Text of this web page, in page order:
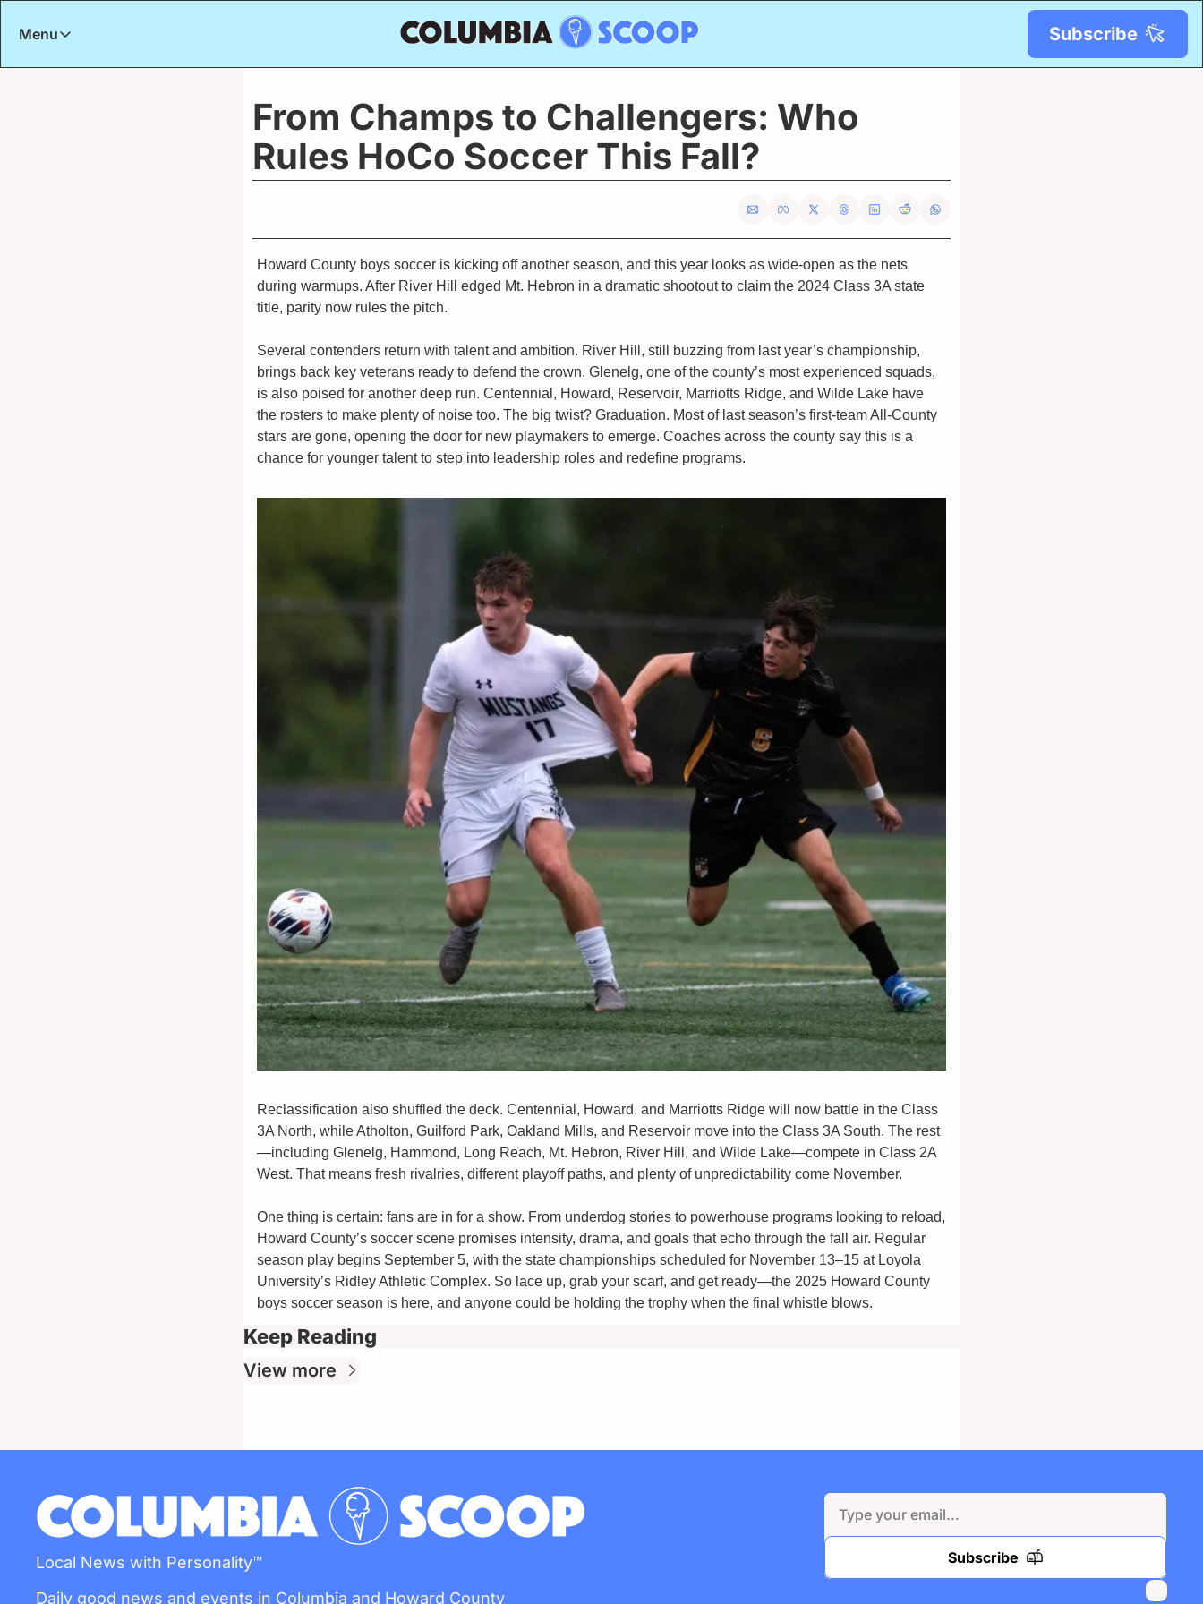
Menu
Menu Subscribe
From Champs to Challengers: Who
Rules HoCo Soccer This Fall?
Howard County boys soccer is kicking off another season, and this year looks as wide-open as the nets
during warmups. After River Hill edged Mt. Hebron in a dramatic shootout to claim the 2024 Class 3A state
title, parity now rules the pitch.
Several contenders return with talent and ambition. River Hill, still buzzing from last year’s championship,
brings back key veterans ready to defend the crown. Glenelg, one of the county’s most experienced squads,
is also poised for another deep run. Centennial, Howard, Reservoir, Marriotts Ridge, and Wilde Lake have
the rosters to make plenty of noise too. The big twist? Graduation. Most of last season’s first-team All-County
stars are gone, opening the door for new playmakers to emerge. Coaches across the county say this is a
chance for younger talent to step into leadership roles and redefine programs.
Reclassification also shuffled the deck. Centennial, Howard, and Marriotts Ridge will now battle in the Class
3A North, while Atholton, Guilford Park, Oakland Mills, and Reservoir move into the Class 3A South. The rest
—including Glenelg, Hammond, Long Reach, Mt. Hebron, River Hill, and Wilde Lake—compete in Class 2A
West. That means fresh rivalries, different playoff paths, and plenty of unpredictability come November.
One thing is certain: fans are in for a show. From underdog stories to powerhouse programs looking to reload,
Howard County’s soccer scene promises intensity, drama, and goals that echo through the fall air. Regular
season play begins September 5, with the state championships scheduled for November 13–15 at Loyola
University’s Ridley Athletic Complex. So lace up, grab your scarf, and get ready—the 2025 Howard County
boys soccer season is here, and anyone could be holding the trophy when the final whistle blows.
Keep Reading
View more
Local News with Personality™
Daily good news and events in Columbia and Howard County
Subscribe